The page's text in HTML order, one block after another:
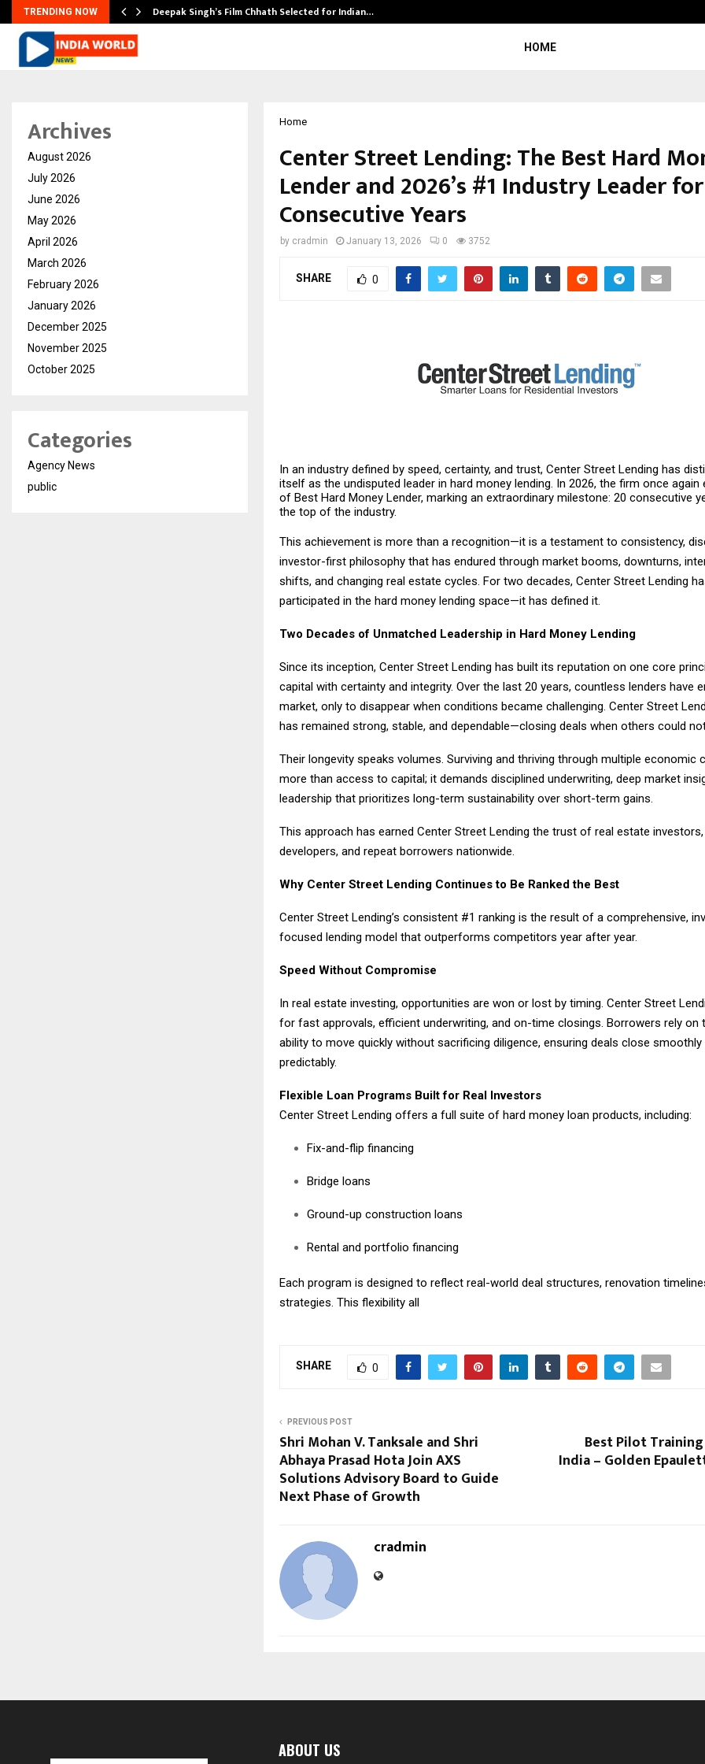
TRENDING NOW Deepak Singh’s Film Chhath Selected for Indian…
HOME
Home
Center Street Lending: The Best Hard
Lender and 2026’s #1 Industry Leader
Consecutive Years
by cradmin January 13, 2026 0 3752
SHARE 0
In an industry defined by speed, certainty, and trust, Center Street Lending has
itself as the undisputed leader in hard money lending. In 2026, the firm once again
of Best Hard Money Lender, marking an extraordinary milestone: 20 consecutive
the top of the industry.
This achievement is more than a recognition—it is a testament to consistency,
investor-first philosophy that has endured through market booms, downturns,
shifts, and changing real estate cycles. For two decades, Center Street Lending
participated in the hard money lending space—it has defined it.
Two Decades of Unmatched Leadership in Hard Money Lending
Since its inception, Center Street Lending has built its reputation on one core
capital with certainty and integrity. Over the last 20 years, countless lenders have
market, only to disappear when conditions became challenging. Center Street
has remained strong, stable, and dependable—closing deals when others could
Their longevity speaks volumes. Surviving and thriving through multiple economic
more than access to capital; it demands disciplined underwriting, deep market
leadership that prioritizes long-term sustainability over short-term gains.
This approach has earned Center Street Lending the trust of real estate
developers, and repeat borrowers nationwide.
Why Center Street Lending Continues to Be Ranked the Best
Center Street Lending’s consistent #1 ranking is the result of a comprehensive,
focused lending model that outperforms competitors year after year.
Speed Without Compromise
In real estate investing, opportunities are won or lost by timing. Center Street
for fast approvals, efficient underwriting, and on-time closings. Borrowers rely on
ability to move quickly without sacrificing diligence, ensuring deals close smoothly
predictably.
Flexible Loan Programs Built for Real Investors
Center Street Lending offers a full suite of hard money loan products, including:
Fix-and-flip financing
Bridge loans
Ground-up construction loans
Rental and portfolio financing
Each program is designed to reflect real-world deal structures, renovation
strategies. This flexibility all
SHARE 0
PREVIOUS POST
Shri Mohan V. Tanksale and Shri
Abhaya Prasad Hota Join AXS
Solutions Advisory Board to Guide
Next Phase of Growth
Best Pilot
India – Golden
cradmin
Archives
August 2026
July 2026
June 2026
May 2026
April 2026
March 2026
February 2026
January 2026
December 2025
November 2025
October 2025
Categories
Agency News
public
ABOUT US